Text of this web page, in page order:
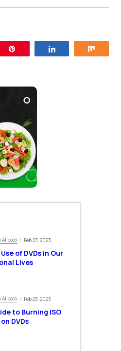
Allcock| Feb 23, 2023
of DVDs in Our
Lives
Allcock| Feb 23, 2023
to Burning ISO
DVDs